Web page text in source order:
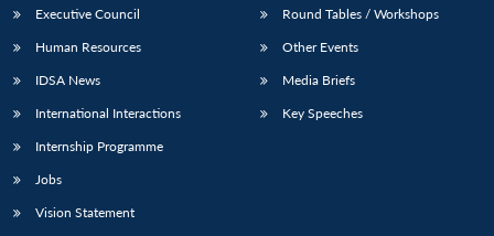
Executive Council
Human Resources
IDSA News
International Interactions
Internship Programme
Jobs
Vision Statement
Round Tables / Workshops
Other Events
Media Briefs
Key Speeches